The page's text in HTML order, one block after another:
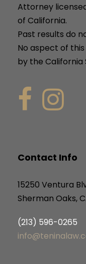
Attorney
of California.
Past results do
No aspect of
by the California
Contact Info
15250 Ventura
Sherman Oaks,
(213) 596-0265